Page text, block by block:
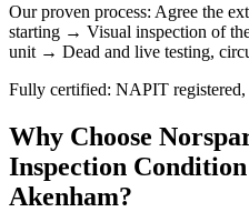
Our proven process: Agree the
starting → Visual inspection of
unit → Dead and live testing,
Fully certified: NAPIT
Why Choose
Inspection
Akenham?